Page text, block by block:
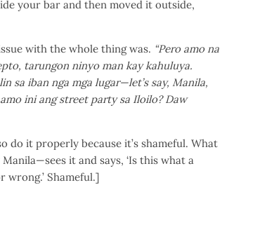
your bar and then moved it outside,
with the whole thing was. “Pero amo na
tarungon ninyo man kay kahuluya.
sa iban nga mga lugar—let’s say, Manila,
ini ang street party sa Iloilo? Daw
do it properly because it’s shameful. What
it and says, ‘Is this what a
Shameful.]